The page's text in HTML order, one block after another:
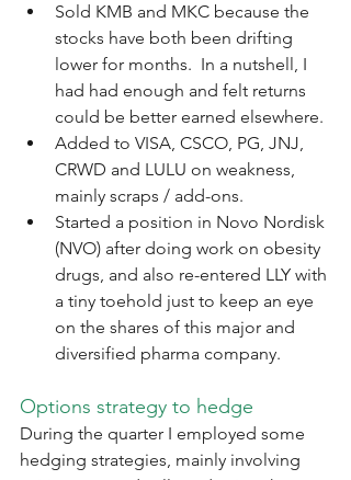
Sold KMB and MKC because the
stocks have both been drifting
lower for months.  In a nutshell, I
had had enough and felt returns
could be better earned elsewhere.
Added to VISA, CSCO, PG, JNJ,
CRWD and LULU on weakness,
mainly scraps / add-ons.
Started a position in Novo Nordisk
(NVO) after doing work on obesity
drugs, and also re-entered LLY with
a tiny toehold just to keep an eye
on the shares of this major and
diversified pharma company.
Options strategy to hedge
During the quarter I employed some
hedging strategies, mainly involving